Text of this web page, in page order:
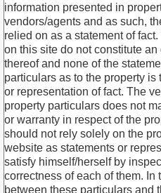
information presented in
vendors/agents and as such,
relied on as a statement of
on this site do not constitute
thereof and none of the
particulars as to the property
or representation of fact. The
property particulars does not
or warranty in respect of the
should not rely solely on the
website as statements or
satisfy himself/herself by
correctness of each of them.
between these particulars and